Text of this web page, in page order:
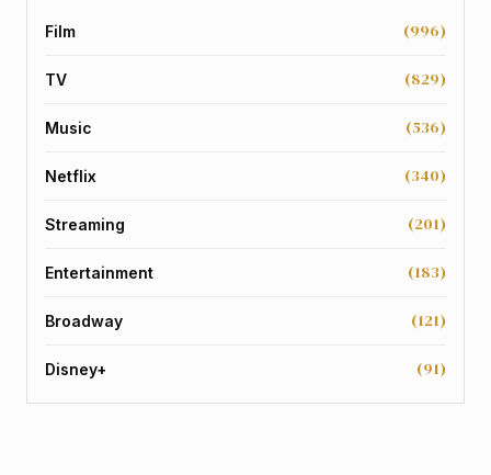
Film (996)
TV (829)
Music (536)
Netflix (340)
Streaming (201)
Entertainment (183)
Broadway (121)
Disney+ (91)